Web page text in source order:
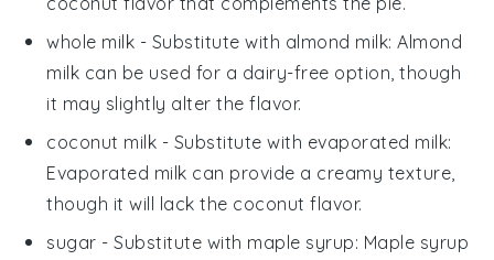
whole milk - Substitute with almond milk: Almond
milk can be used for a dairy-free option, though
it may slightly alter the flavor.
coconut milk - Substitute with evaporated milk:
Evaporated milk can provide a creamy texture,
though it will lack the coconut flavor.
sugar - Substitute with maple syrup: Maple syrup